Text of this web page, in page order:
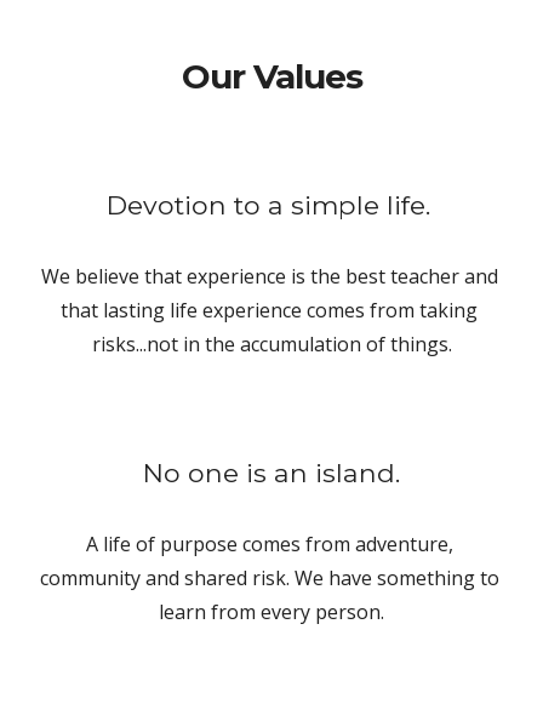
Our Values
Devotion to a simple life.
We believe that experience is the best teacher and
that lasting life experience comes from taking
risks...not in the accumulation of things.
No one is an island.
A life of purpose comes from adventure,
community and shared risk. We have something to
learn from every person.